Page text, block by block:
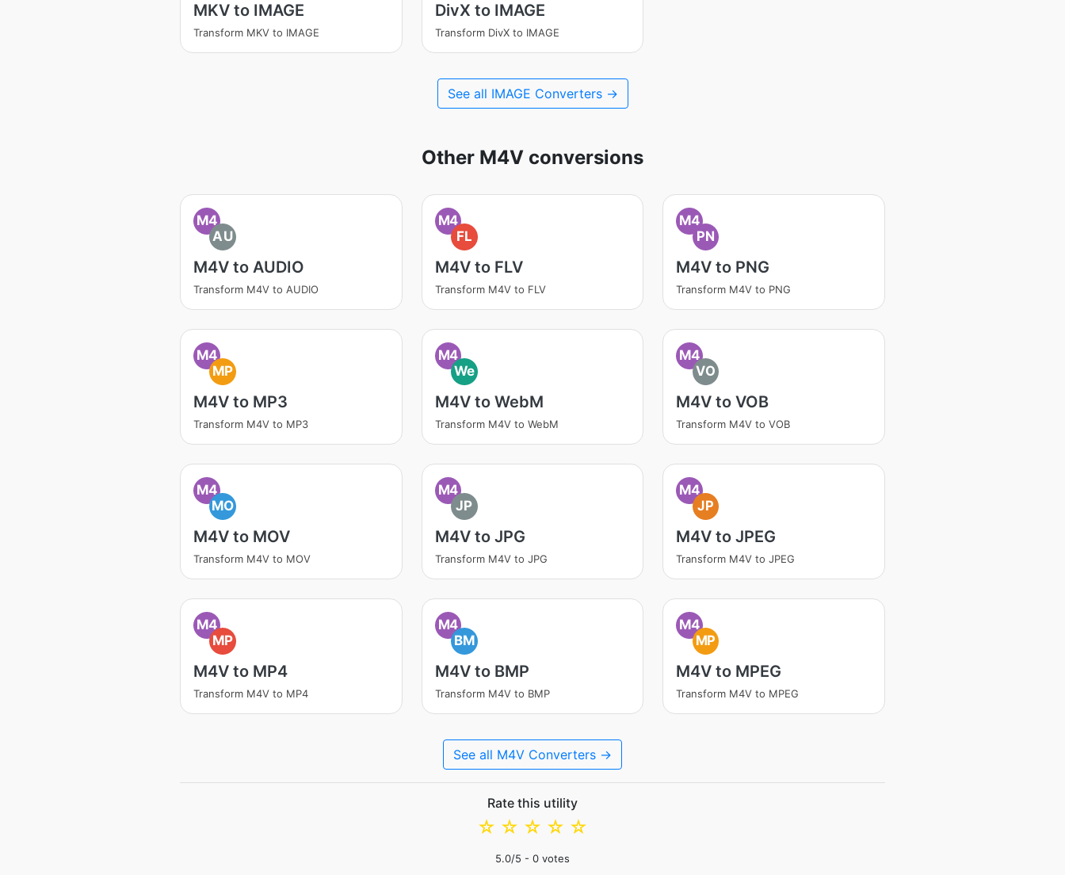
MKV to IMAGE
Transform MKV to IMAGE
DivX to IMAGE
Transform DivX to IMAGE
See all IMAGE Converters →
Other M4V conversions
M4
AU
M4V to AUDIO
Transform M4V to AUDIO
M4
FL
M4V to FLV
Transform M4V to FLV
M4
PN
M4V to PNG
Transform M4V to PNG
M4
MP
M4V to MP3
Transform M4V to MP3
M4
We
M4V to WebM
Transform M4V to WebM
M4
VO
M4V to VOB
Transform M4V to VOB
M4
MO
M4V to MOV
Transform M4V to MOV
M4
JP
M4V to JPG
Transform M4V to JPG
M4
JP
M4V to JPEG
Transform M4V to JPEG
M4
MP
M4V to MP4
Transform M4V to MP4
M4
BM
M4V to BMP
Transform M4V to BMP
M4
MP
M4V to MPEG
Transform M4V to MPEG
See all M4V Converters →
Rate this utility
☆
☆
☆
☆
☆
5.0/5 - 0 votes